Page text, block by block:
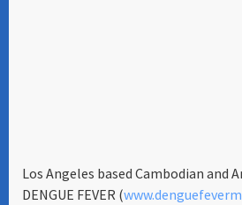
Los Angeles based Cambodian and
DENGUE FEVER (